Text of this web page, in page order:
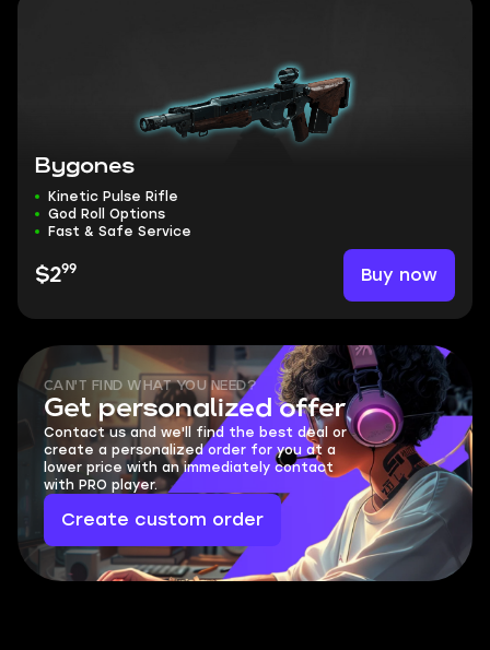
Bygones
Kinetic Pulse Rifle
God Roll Options
Fast & Safe Service
$299 Buy now
CAN'T FIND WHAT YOU NEED?
Get personalized offer
Contact us and we'll find the best deal or
create a personalized order for you at a
lower price with an immediately contact
with PRO player.
Create custom order